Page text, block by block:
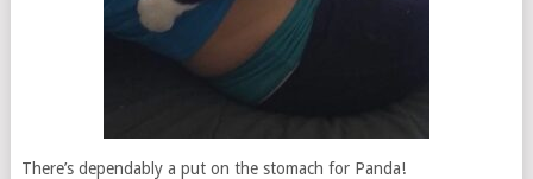
There’s dependably a put on the stomach for Panda!